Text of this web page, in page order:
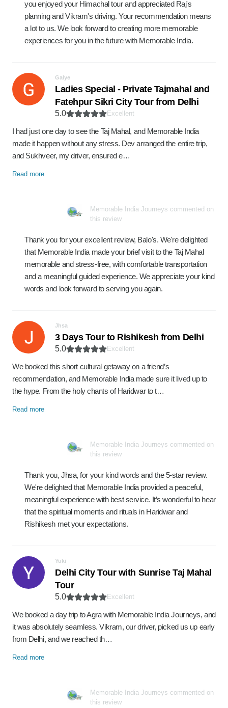
you enjoyed your Himachal tour and appreciated Raj's
planning and Vikram's driving. Your recommendation means
a lot to us. We look forward to creating more memorable
experiences for you in the future with Memorable India.
Galye
Ladies Special - Private Tajmahal and
Fatehpur Sikri City Tour from Delhi
5.0 Excellent
I had just one day to see the Taj Mahal, and Memorable India
made it happen without any stress. Dev arranged the entire trip,
and Sukhveer, my driver, ensured e…
Read more
Memorable India Journeys commented on
this review
Thank you for your excellent review, Balo's. We're delighted
that Memorable India made your brief visit to the Taj Mahal
memorable and stress-free, with comfortable transportation
and a meaningful guided experience. We appreciate your kind
words and look forward to serving you again.
Jhsa
3 Days Tour to Rishikesh from Delhi
5.0 Excellent
We booked this short cultural getaway on a friend’s
recommendation, and Memorable India made sure it lived up to
the hype. From the holy chants of Haridwar to t…
Read more
Memorable India Journeys commented on
this review
Thank you, Jhsa, for your kind words and the 5-star review.
We're delighted that Memorable India provided a peaceful,
meaningful experience with best service. It’s wonderful to hear
that the spiritual moments and rituals in Haridwar and
Rishikesh met your expectations.
Yuki
Delhi City Tour with Sunrise Taj Mahal
Tour
5.0 Excellent
We booked a day trip to Agra with Memorable India Journeys, and
it was absolutely seamless. Vikram, our driver, picked us up early
from Delhi, and we reached th…
Read more
Memorable India Journeys commented on
this review